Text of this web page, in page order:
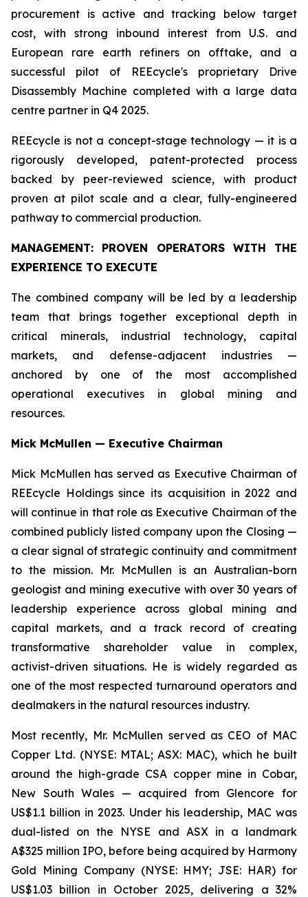
procurement is active and tracking below target
cost, with strong inbound interest from U.S. and
European rare earth refiners on offtake, and a
successful pilot of REEcycle's proprietary Drive
Disassembly Machine completed with a large data
centre partner in Q4 2025.
REEcycle is not a concept-stage technology — it is a
rigorously developed, patent-protected process
backed by peer-reviewed science, with product
proven at pilot scale and a clear, fully-engineered
pathway to commercial production.
MANAGEMENT: PROVEN OPERATORS WITH THE
EXPERIENCE TO EXECUTE
The combined company will be led by a leadership
team that brings together exceptional depth in
critical minerals, industrial technology, capital
markets, and defense-adjacent industries —
anchored by one of the most accomplished
operational executives in global mining and
resources.
Mick McMullen — Executive Chairman
Mick McMullen has served as Executive Chairman of
REEcycle Holdings since its acquisition in 2022 and
will continue in that role as Executive Chairman of the
combined publicly listed company upon the Closing —
a clear signal of strategic continuity and commitment
to the mission. Mr. McMullen is an Australian-born
geologist and mining executive with over 30 years of
leadership experience across global mining and
capital markets, and a track record of creating
transformative shareholder value in complex,
activist-driven situations. He is widely regarded as
one of the most respected turnaround operators and
dealmakers in the natural resources industry.
Most recently, Mr. McMullen served as CEO of MAC
Copper Ltd. (NYSE: MTAL; ASX: MAC), which he built
around the high-grade CSA copper mine in Cobar,
New South Wales — acquired from Glencore for
US$1.1 billion in 2023. Under his leadership, MAC was
dual-listed on the NYSE and ASX in a landmark
A$325 million IPO, before being acquired by Harmony
Gold Mining Company (NYSE: HMY; JSE: HAR) for
US$1.03 billion in October 2025, delivering a 32%